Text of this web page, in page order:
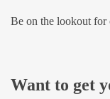
Be on the lookout
Want to get